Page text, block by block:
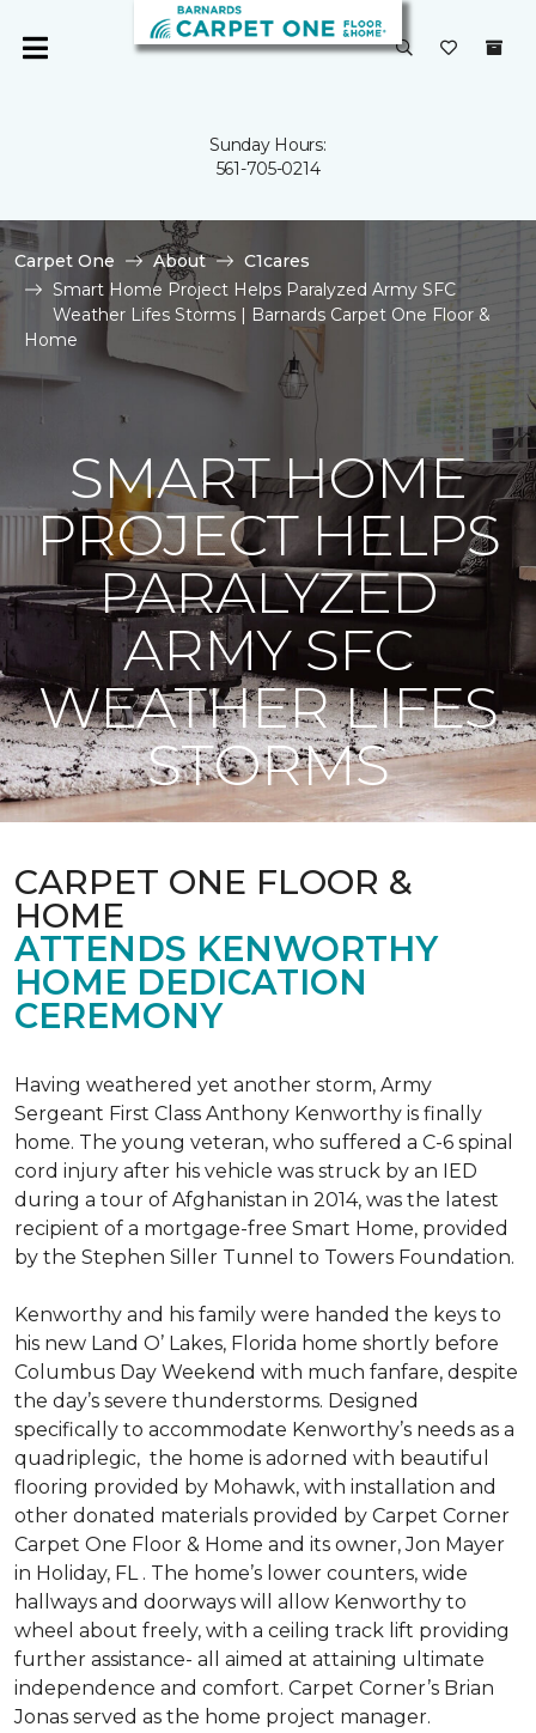
Sunday Hours:
561-705-0214
Carpet One About
C1cares
Smart Home Project Helps Paralyzed Army SFC
Weather Lifes Storms | Barnards Carpet One Floor &
Home
SMART HOME
PROJECT HELPS
PARALYZED
ARMY SFC
WEATHER LIFES
STORMS
CARPET ONE FLOOR &
HOME
ATTENDS KENWORTHY
HOME DEDICATION
CEREMONY
Having weathered yet another storm, Army
Sergeant First Class Anthony Kenworthy is finally
home. The young veteran, who suffered a C-6 spinal
cord injury after his vehicle was struck by an IED
during a tour of Afghanistan in 2014, was the latest
recipient of a mortgage-free Smart Home, provided
by the Stephen Siller Tunnel to Towers Foundation.
Kenworthy and his family were handed the keys to
his new Land O’ Lakes, Florida home shortly before
Columbus Day Weekend with much fanfare, despite
the day’s severe thunderstorms. Designed
specifically to accommodate Kenworthy’s needs as a
quadriplegic, the home is adorned with beautiful
flooring provided by Mohawk, with installation and
other donated materials provided by Carpet Corner
Carpet One Floor & Home and its owner, Jon Mayer
in Holiday, FL . The home’s lower counters, wide
hallways and doorways will allow Kenworthy to
wheel about freely, with a ceiling track lift providing
further assistance- all aimed at attaining ultimate
independence and comfort. Carpet Corner’s Brian
Jonas served as the home project manager.